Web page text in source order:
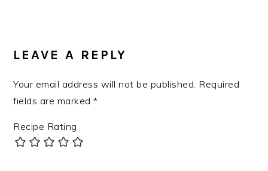
INTERACTIONS
LEAVE A REPLY
Your email address will not be published. Required
fields are marked*
Recipe Rating